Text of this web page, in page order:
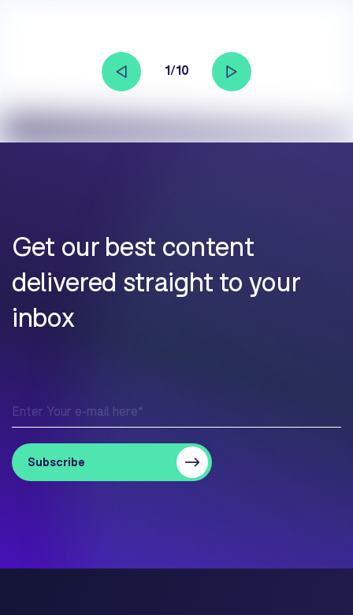
1/10
Get our best content
delivered straight to your
inbox